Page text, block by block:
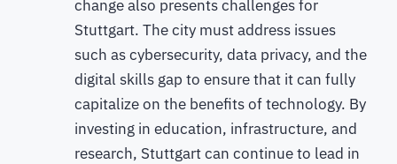
change also presents challenges for
Stuttgart. The city must address issues
such as cybersecurity, data privacy, and the
digital skills gap to ensure that it can fully
capitalize on the benefits of technology. By
investing in education, infrastructure, and
research, Stuttgart can continue to lead in